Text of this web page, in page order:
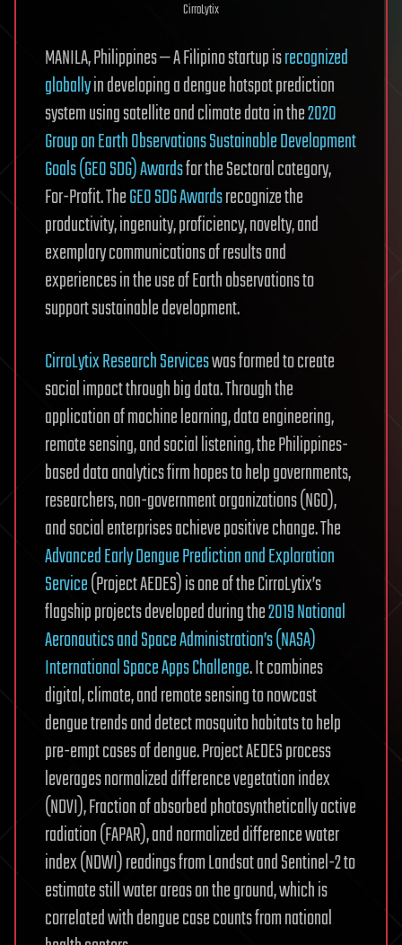
CirroLytix
MANILA, Philippines — A Filipino startup isrecognized
globallyin developing a dengue hotspot prediction
system using satellite and climate data in the2020
Group on Earth Observations Sustainable Development
Goals (GEO SDG) Awardsfor the Sectoral category,
For-Profit. TheGEO SDG Awardsrecognize the
productivity, ingenuity, proficiency, novelty, and
exemplary communications of results and
experiences in the use of Earth observations to
support sustainable development.
CirroLytix Research Serviceswas formed to create
social impact through big data. Through the
application of machine learning, data engineering,
remote sensing, and social listening, the Philippines-
based data analytics firm hopes to help governments,
researchers, non-government organizations (NGO),
and social enterprises achieve positive change. The
Advanced Early Dengue Prediction and Exploration
Service(Project AEDES) is one of the CirroLytix’s
flagship projects developed during the2019 National
Aeronautics and Space Administration’s (NASA)
International Space Apps Challenge. It combines
digital, climate, and remote sensing to nowcast
dengue trends and detect mosquito habitats to help
pre-empt cases of dengue. Project AEDES process
leverages normalized difference vegetation index
(NDVI), Fraction of absorbed photosynthetically active
radiation (FAPAR), and normalized difference water
index (NDWI) readings from Landsat and Sentinel-2 to
estimate still water areas on the ground, which is
correlated with dengue case counts from national